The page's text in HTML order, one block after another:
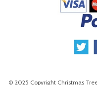
© 2025 Copyright Christmas